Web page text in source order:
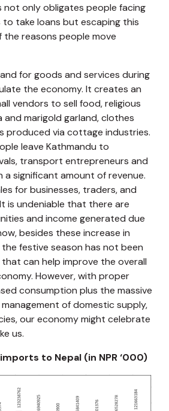
not only obligates people facing
take loans but escaping this
the reasons people move
for goods and services during
the economy. It creates an
vendors to sell food, religious
and marigold garland, clothes
produced via cottage industries.
leave Kathmandu to
transport entrepreneurs and
a significant amount of revenue.
for businesses, traders, and
is undeniable that there are
and income generated due
besides these increase in
festive season has not been
can help improve the overall
However, with proper
consumption plus the massive
of domestic supply,
our economy might celebrate
us.
to Nepal (in NPR ‘000)